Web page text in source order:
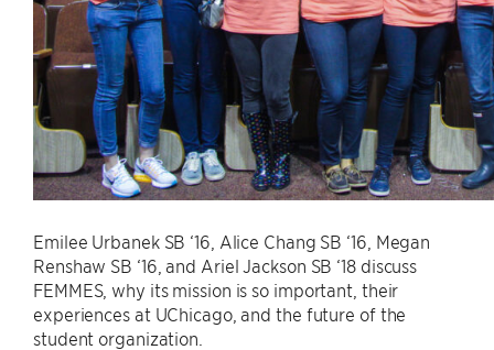
Emilee Urbanek SB ‘16, Alice Chang SB ‘16, Megan
Renshaw SB ‘16, and Ariel Jackson SB ‘18 discuss
FEMMES, why its mission is so important, their
experiences at UChicago, and the future of the
student organization.